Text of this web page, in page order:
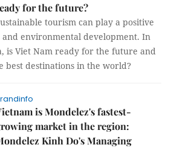
for the future?
tourism can play a positive
and environmental development. In
is Viet Nam ready for the future and
best destinations in the world?
is Mondelez's fastest-
market in the region:
Kinh Do's Managing